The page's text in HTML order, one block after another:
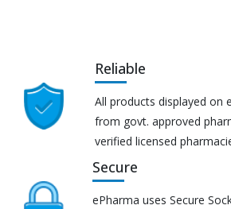
Reliable
All products displayed on
from govt. approved
verified licensed
Secure
ePharma uses Secure